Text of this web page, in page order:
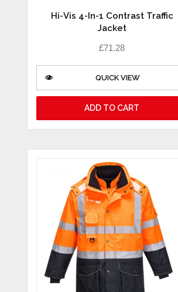
Hi-Vis 4-In-1 Contrast Traffic
Jacket
£71.28
QUICK VIEW
ADD TO CART